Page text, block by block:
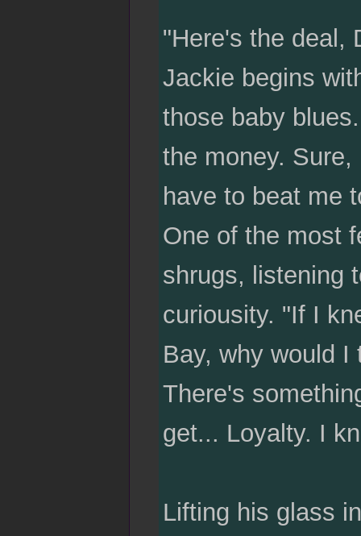
"Here's the deal,
Jackie begins
those baby
the money.
have to beat me
One of the most
shrugs, listening
curiousity. "If I
Bay, why would
There's
get... Loyalty. I
Lifting his glass